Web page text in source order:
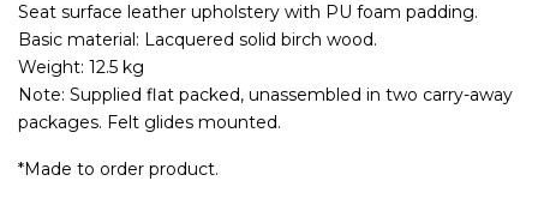
Seat surface leather upholstery with PU foam padding.
Basic material: Lacquered solid birch wood.
Weight: 12.5 kg
Note: Supplied flat packed, unassembled in two carry-away
packages. Felt glides mounted.
*Made to order product.